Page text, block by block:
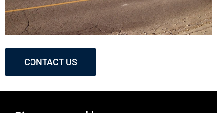
CONTACT US